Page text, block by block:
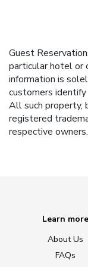
Guest
particular hotel or
information is
customers
All such property,
registered
respective owners.
Learn more
About Us
FAQs